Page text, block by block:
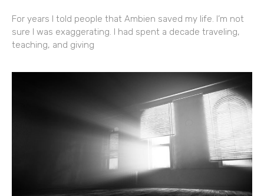
For years I told people that Ambien saved my life. I’m not
sure I was exaggerating. I had spent a decade traveling,
teaching, and giving